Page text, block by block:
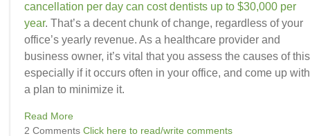
cancellation per day can cost dentists up to $30,000 per
year. That’s a decentchunk of change, regardless of your
office’s yearly revenue. As a healthcare provider and
business owner, it’s vital that you assess the causes of
especially if it occurs often in your office, and come up with
a plan to minimize it.
Read More
2 Comments Click here to read/write comments